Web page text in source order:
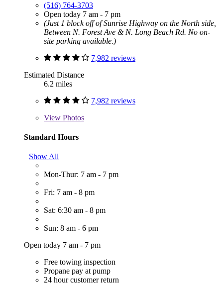
(516) 764-3703
Open today 7 am - 7 pm
(Just 1 block off of Sunrise Highway on the North side,
Between N. Forest Ave & N. Long Beach Rd. No on-
site parking available.)
7,982 reviews
Estimated Distance
6.2 miles
7,982 reviews
View Photos
Standard Hours
Show All
Mon-Thur: 7 am - 7 pm
Fri: 7 am - 8 pm
Sat: 6:30 am - 8 pm
Sun: 8 am - 6 pm
Open today 7 am - 7 pm
Free towing inspection
Propane pay at pump
24 hour customer return